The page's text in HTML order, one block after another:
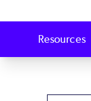
Resources